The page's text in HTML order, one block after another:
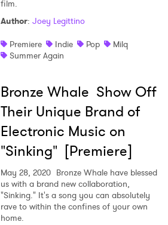
film.
Author: Joey Legittino
Premiere
Indie Pop
Milq
Summer Again
Bronze Whale Show Off
Their Unique Brand of
Electronic Music on
"Sinking" [Premiere]
May 28, 2020 Bronze Whale have blessed
us with a brand new collaboration,
"Sinking." It's a song you can absolutely
rave to within the confines of your own
home.